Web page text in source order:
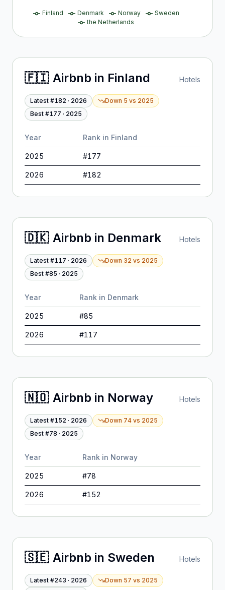
Finland Denmark Norway
Sweden
the Netherlands
🇫🇮 Airbnb in Finland Hotels
Latest #182 · 2026 Down 5 vs 2025
Best #177 · 2025
Year Rank in Finland
2025 #177
2026 #182
🇩🇰 Airbnb in Denmark Hotels
Latest #117 · 2026 Down 32 vs 2025
Best #85 · 2025
Year Rank in Denmark
2025 #85
2026 #117
🇳🇴 Airbnb in Norway Hotels
Latest #152 · 2026 Down 74 vs 2025
Best #78 · 2025
Year Rank in Norway
2025 #78
2026 #152
🇸🇪 Airbnb in Sweden Hotels
Latest #243 · 2026 Down 57 vs 2025